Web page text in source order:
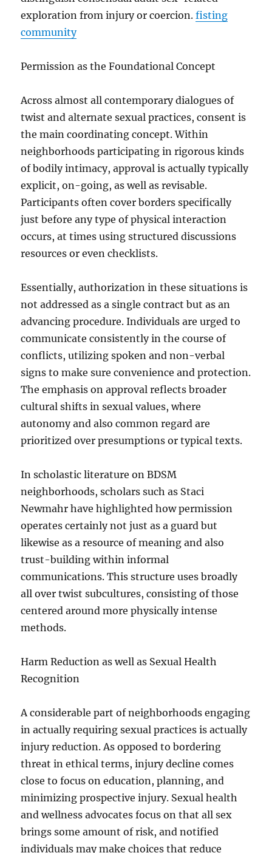
exploration from injury or coercion.fisting
community
Permission as the Foundational Concept
Across almost all contemporary dialogues of
twist and alternate sexual practices, consent is
the main coordinating concept. Within
neighborhoods participating in rigorous kinds
of bodily intimacy, approval is actually typically
explicit, on-going, as well as revisable.
Participants often cover borders specifically
just before any type of physical interaction
occurs, at times using structured discussions
resources or even checklists.
Essentially, authorization in these situations is
not addressed as a single contract but as an
advancing procedure. Individuals are urged to
communicate consistently in the course of
conflicts, utilizing spoken and non-verbal
signs to make sure convenience and protection.
The emphasis on approval reflects broader
cultural shifts in sexual values, where
autonomy and also common regard are
prioritized over presumptions or typical texts.
In scholastic literature on BDSM
neighborhoods, scholars such as Staci
Newmahr have highlighted how permission
operates certainly not just as a guard but
likewise as a resource of meaning and also
trust-building within informal
communications. This structure uses broadly
all over twist subcultures, consisting of those
centered around more physically intense
methods.
Harm Reduction as well as Sexual Health
Recognition
A considerable part of neighborhoods engaging
in actually requiring sexual practices is actually
injury reduction. As opposed to bordering
threat in ethical terms, injury decline comes
close to focus on education, planning, and
minimizing prospective injury. Sexual health
and wellness advocates focus on that all sex
brings some amount of risk, and notified
individuals may make choices that reduce